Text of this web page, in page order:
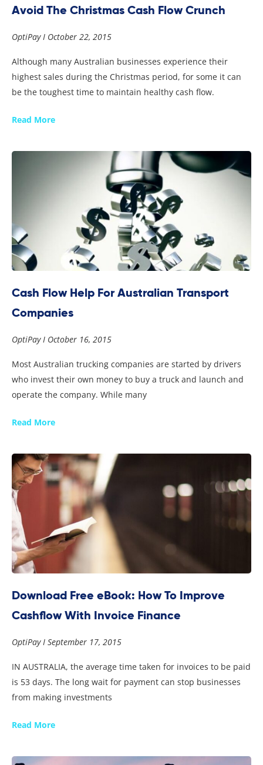
Avoid The Christmas Cash Flow Crunch
OptiPay October 22, 2015
Although many Australian businesses experience their
highest sales during the Christmas period, for some it can
be the toughest time to maintain healthy cash flow.
Read More
Cash Flow Help For Australian Transport
Companies
OptiPay October 16, 2015
Most Australian trucking companies are started by drivers
who invest their own money to buy a truck and launch and
operate the company. While many
Read More
Download Free eBook: How To Improve
Cashflow With Invoice Finance
OptiPay September 17, 2015
IN AUSTRALIA, the average time taken for invoices to be paid
is 53 days. The long wait for payment can stop businesses
from making investments
Read More